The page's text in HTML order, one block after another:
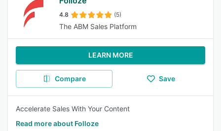
4.8 (5)
The ABM Sales Platform
LEARN MORE
Compare Save
Accelerate Sales With Your Content
Read more about Folloze